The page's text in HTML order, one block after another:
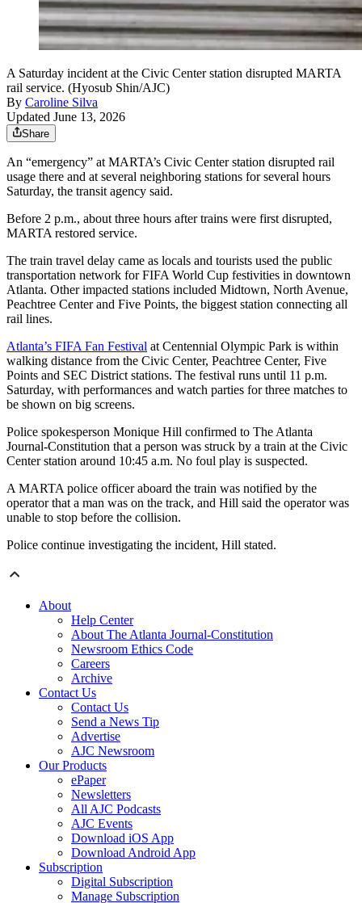
A Saturday incident at the Civic Center station disrupted MARTA
rail service. (Hyosub Shin/AJC)
By Caroline Silva
Updated June 13, 2026
Share
An “emergency” at MARTA’s Civic Center station disrupted rail
usage there and at several neighboring stations for several hours
Saturday, the transit agency said.
Before 2 p.m., about three hours after trains were first disrupted,
MARTA restored service.
The train travel delay came as locals and tourists used the public
transportation network for FIFA World Cup festivities in downtown
Atlanta. Other impacted stations included Midtown, North Avenue,
Peachtree Center and Five Points, the biggest station connecting all
rail lines.
Atlanta’s FIFA Fan Festival at Centennial Olympic Park is within
walking distance from the Civic Center, Peachtree Center, Five
Points and SEC District stations. The festival runs until 11 p.m.
Saturday, with performances and watch parties for three matches to
be shown on big screens.
Police spokesperson Monique Hill confirmed to The Atlanta
Journal-Constitution that a person was struck by a train at the Civic
Center station around 10:45 a.m. No foul play is suspected.
A MARTA police officer aboard the train was notified by the
operator that a man was on the track, and Hill said the operator was
unable to stop before the collision.
Police continue investigating the incident, Hill stated.
About
Help Center
About The Atlanta Journal-Constitution
Newsroom Ethics Code
Careers
Archive
Contact Us
Contact Us
Send a News Tip
Advertise
AJC Newsroom
Our Products
ePaper
Newsletters
All AJC Podcasts
AJC Events
Download iOS App
Download Android App
Subscription
Digital Subscription
Manage Subscription